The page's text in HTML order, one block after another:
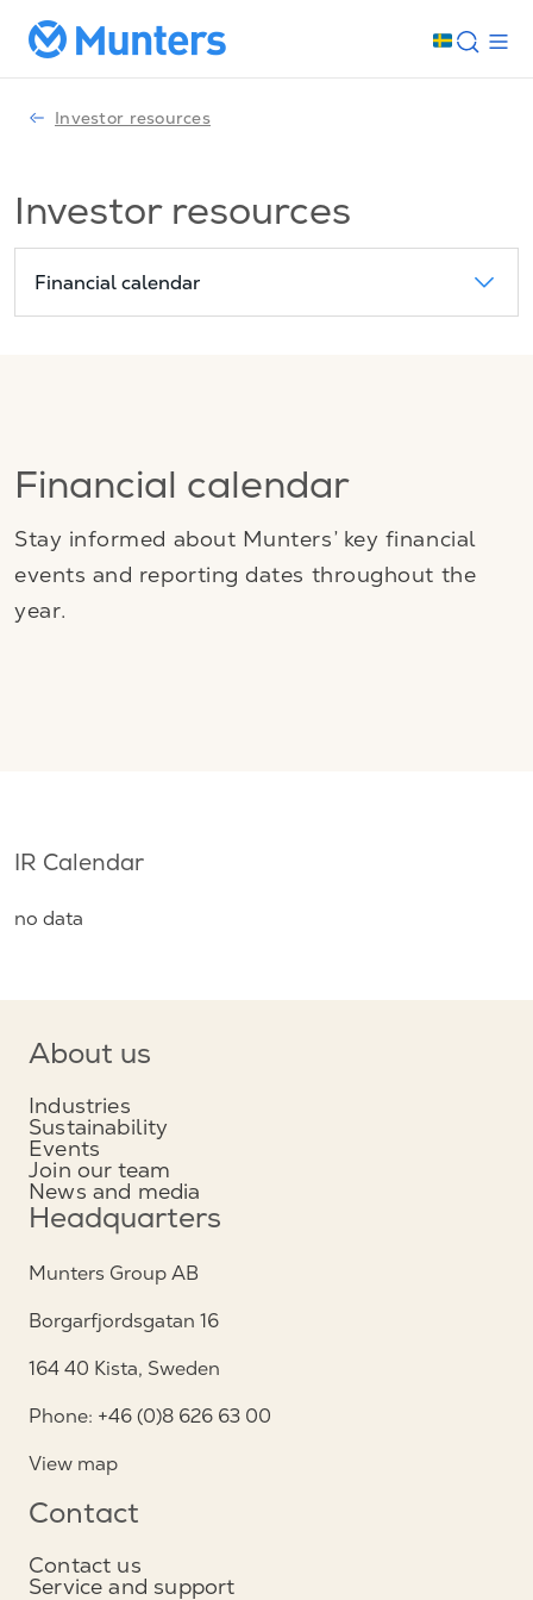
Investor resources
Investor resources
Financial calendar
Financial calendar
Stay informed about Munters’ key financial
events and reporting dates throughout the
year.
IR Calendar
no data
About us
Industries
Sustainability
Events
Join our team
News and media
Headquarters
Munters Group AB
Borgarfjordsgatan 16
164 40 Kista, Sweden
Phone: +46 (0)8 626 63 00
View map
Contact
Contact us
Service and support